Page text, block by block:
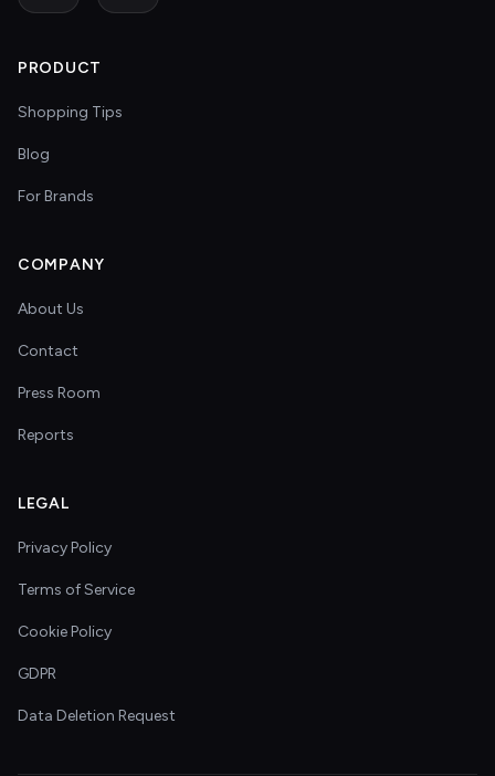
PRODUCT
Shopping Tips
Blog
For Brands
COMPANY
About Us
Contact
Press Room
Reports
LEGAL
Privacy Policy
Terms of Service
Cookie Policy
GDPR
Data Deletion Request